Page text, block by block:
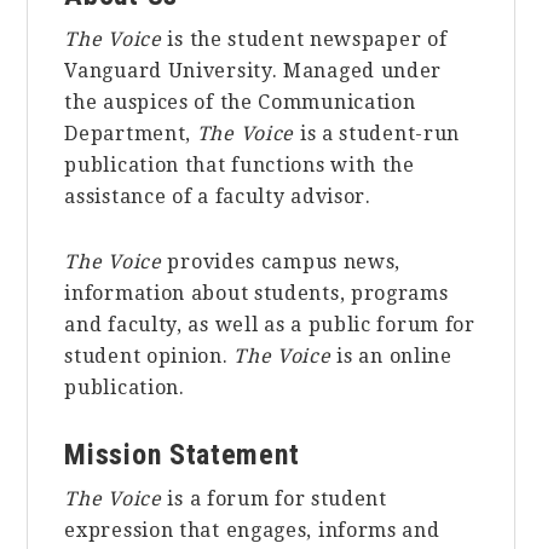
The Voiceis the student newspaper of
Vanguard University. Managed under
the auspices of the Communication
Department, The Voice is a student-run
publication that functions with the
assistance of a faculty advisor.
The Voiceprovides campus news,
information about students, programs
and faculty, as well as a public forum for
student opinion. The Voiceis an online
publication.
Mission Statement
The Voiceis a forum for student
expression that engages, informs and